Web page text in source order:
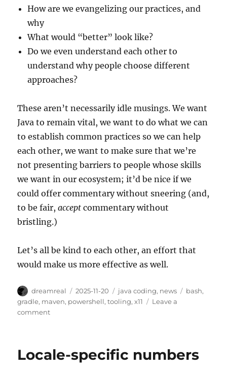
How are we evangelizing our practices, and
why
What would “better” look like?
Do we even understand each other to
understand why people choose different
approaches?
These aren’t necessarily idle musings. We want
Java to remain vital, we want to do what we can
to establish common practices so we can help
each other, we want to make sure that we’re
not presenting barriers to people whose skills
we want in our ecosystem; it’d be nice if we
could offer commentary without sneering (and,
to be fair,accept commentary without
bristling.)
Let’s all be kind to each other, an effort that
would make us more effective as well.
Author
dreamreal
Posted
on
2025-11-20 Categories
java coding, news Tags
bash,
gradle, maven, powershell,tooling,x11
Leave a
commenton
Locale-specific numbers